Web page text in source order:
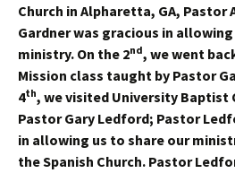
Church in Alpharetta, GA, Pastor
Gardner was gracious in
ministry. On the 2nd, we went
Mission class taught by Pastor
4th, we visited University Baptist
Pastor Gary Ledford; Pastor
in allowing us to share our
the Spanish Church. Pastor